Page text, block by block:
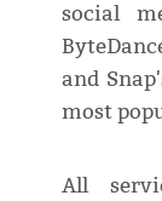
social
and
most
All